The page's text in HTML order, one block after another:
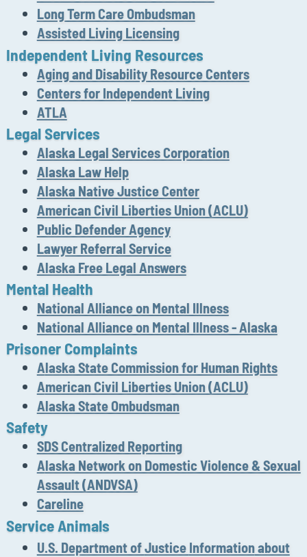
Long Term Care Ombudsman
Assisted Living Licensing
Independent Living Resources
Aging and Disability Resource Centers
Centers for Independent Living
ATLA
Legal Services
Alaska Legal Services Corporation
Alaska Law Help
Alaska Native Justice Center
American Civil Liberties Union (ACLU)
Public Defender Agency
Lawyer Referral Service
Alaska Free Legal Answers
Mental Health
National Alliance on Mental Illness
National Alliance on Mental Illness - Alaska
Prisoner Complaints
Alaska State Commission for Human Rights
American Civil Liberties Union (ACLU)
Alaska State Ombudsman
Safety
SDS Centralized Reporting
Alaska Network on Domestic Violence & Sexual
Assault (ANDVSA)
Careline
Service Animals
U.S. Department ofJustice Informationabout